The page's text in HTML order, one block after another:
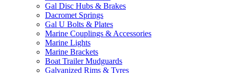
Gal Disc Hubs & Brakes
Dacromet Springs
Gal U Bolts & Plates
Marine Couplings & Accessories
Marine Lights
Marine Brackets
Boat Trailer Mudguards
Galvanized Rims & Tyres